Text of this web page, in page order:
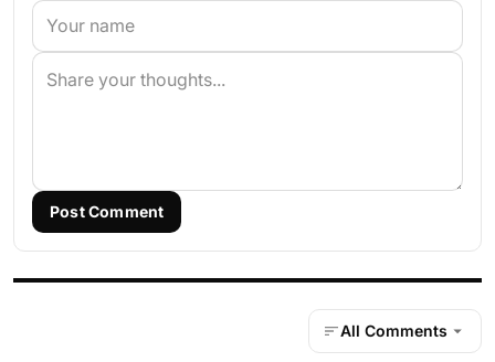
Post Comment
All Comments